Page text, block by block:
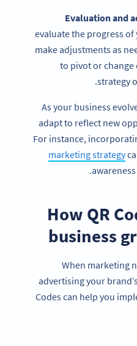
Evaluation and
evaluate the progress
make adjustments as
to pivot or
strategy
As your business
adapt to reflect new
For instance,
marketing strategy
How QR
business
When marketing
advertising your
Codes can help you